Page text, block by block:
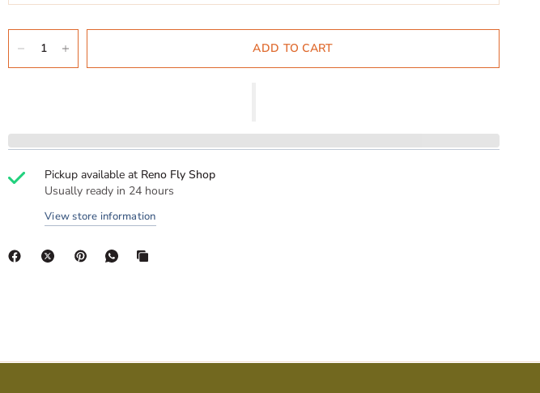
ADD TO CART
Pickup available at Reno Fly Shop
Usually ready in 24 hours
View store information